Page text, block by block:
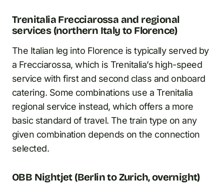
Trenitalia Frecciarossa and regional
services (northern Italy to Florence)
The Italian leg into Florence is typically served by
a Frecciarossa, which is Trenitalia’s high-speed
service with first and second class and onboard
catering. Some combinations use a Trenitalia
regional service instead, which offers a more
basic standard of travel. The train type on any
given combination depends on the connection
selected.
OBB Nightjet (Berlin to Zurich, overnight)